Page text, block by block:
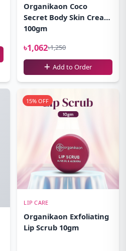
Organikaon Coco
Secret Body Skin Cream
100gm
৳1,062৳1,250
Add to Order
15% OFF
LIP CARE
Organikaon Exfoliating
Lip Scrub 10gm